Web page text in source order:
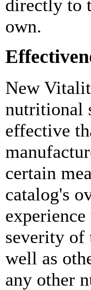
directly to
own.
New
nutritional
effective
certain
catalog's
severity of
well as
any other